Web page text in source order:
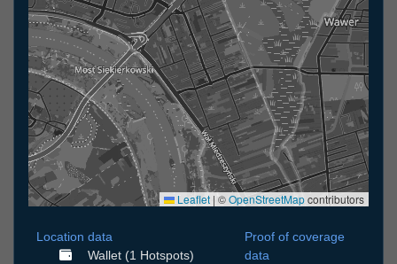
Leaflet | ©OpenStreetMapcontributors
Location data
Wallet (1 Hotspots)
Proof of coverage
data